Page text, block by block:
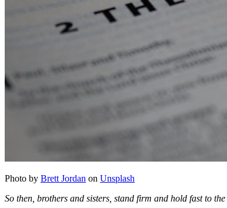
Photo by Brett Jordan on Unsplash
So then, brothers and sisters, stand firm and hold fast to